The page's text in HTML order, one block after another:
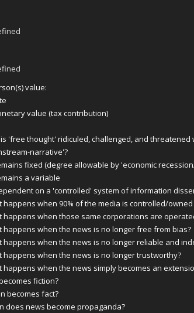
value:
value (tax contribution)
'free thought' ridiculed, challenged, and
narrative'?
fixed (degree allowable by 'economic
a variable
on a 'controlled' system of information
happens when 90% of the media is controlled/
happens when those same corporations are
happens when the news is no longer free from bias?
happens when the news is no longer reliable and
happens when the news is no longer trustworthy?
happens when the news simply becomes an
fiction?
becomes fact?
does news become propaganda?